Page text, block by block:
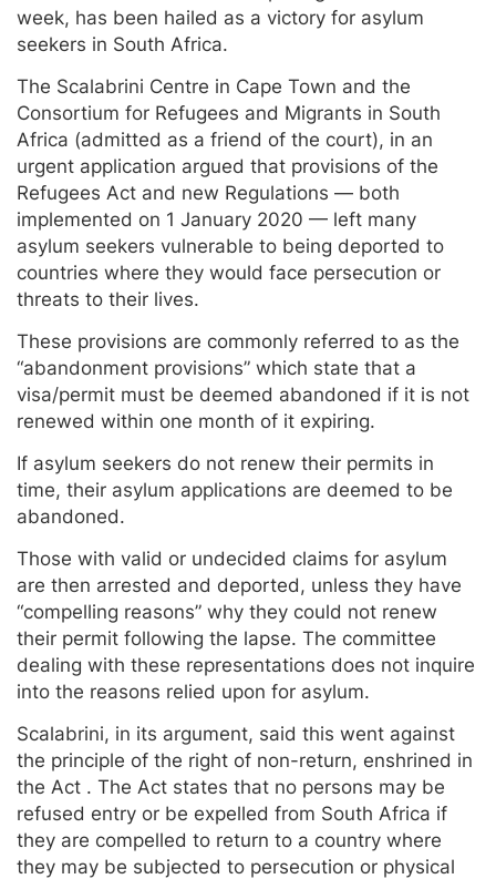
week, has been hailed as a victory for asylum
seekers in South Africa.
The Scalabrini Centre in Cape Town and the
Consortium for Refugees and Migrants in South
Africa (admitted as a friend of the court), in an
urgent application argued that provisions of the
Refugees Act and new Regulations — both
implemented on 1 January 2020 — left many
asylum seekers vulnerable to being deported to
countries where they would face persecution or
threats to their lives.
These provisions are commonly referred to as the
“abandonment provisions” which state that a
visa/permit must be deemed abandoned if it is not
renewed within one month of it expiring.
If asylum seekers do not renew their permits in
time, their asylum applications are deemed to be
abandoned.
Those with valid or undecided claims for asylum
are then arrested and deported, unless they have
“compelling reasons” why they could not renew
their permit following the lapse. The committee
dealing with these representations does not inquire
into the reasons relied upon for asylum.
Scalabrini, in its argument, said this went against
the principle of the right of non-return, enshrined in
the Act . The Act states that no persons may be
refused entry or be expelled from South Africa if
they are compelled to return to a country where
they may be subjected to persecution or physical